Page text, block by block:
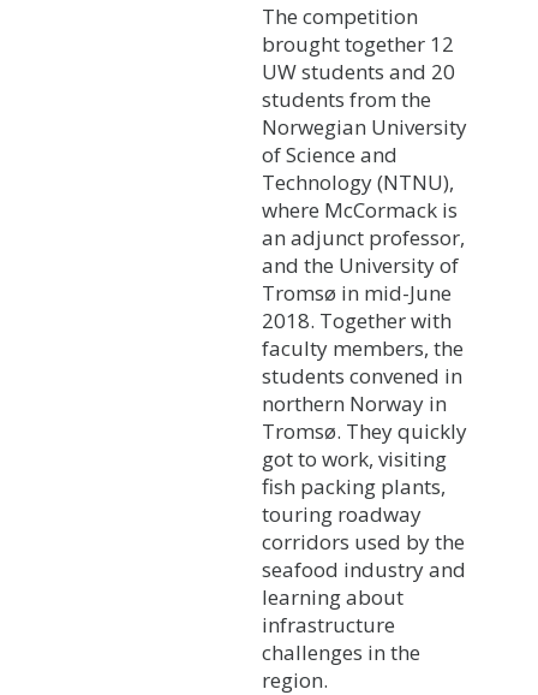
The competition
brought together 12
UW students and 20
students from the
Norwegian University
of Science and
Technology (NTNU),
where McCormack is
an adjunct professor,
and the University of
Tromsø in mid-June
2018. Together with
faculty members, the
students convened in
northern Norway in
Tromsø. They quickly
got to work, visiting
fish packing plants,
touring roadway
corridors used by the
seafood industry and
learning about
infrastructure
challenges in the
region.